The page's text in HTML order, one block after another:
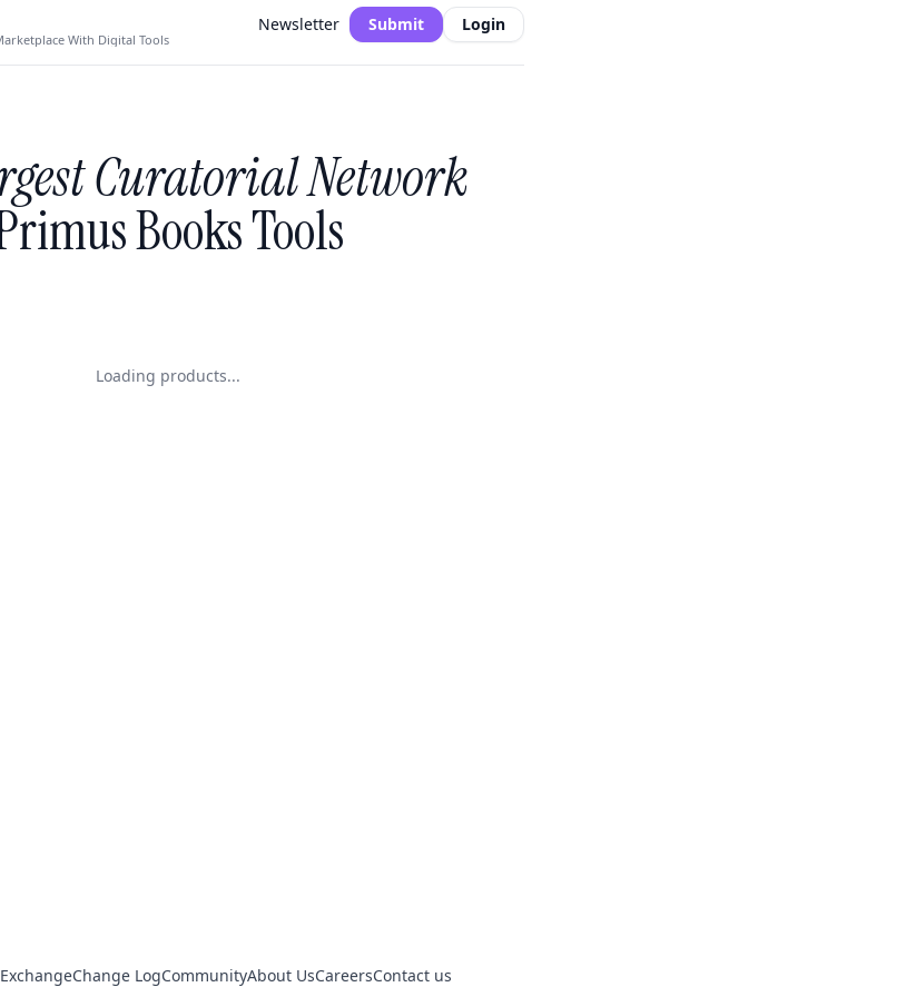
With Digital Tools
Newsletter Submit Login
Curatorial Network
Books Tools
Loading products...
Change LogCommunityAbout UsCareersContact us